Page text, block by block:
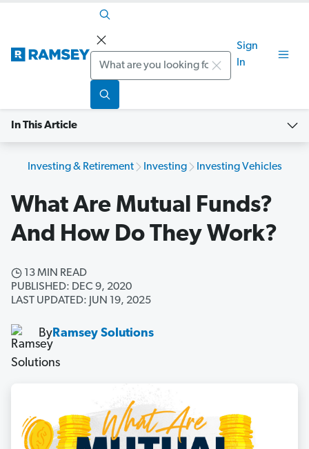
Search
Sign
In
In This Article
Investing & Retirement Investing Investing Vehicles
What Are Mutual Funds?
And How Do They Work?
13 MIN READ
PUBLISHED: DEC 9, 2020
LAST UPDATED: JUN 19, 2025
ByRamsey Solutions